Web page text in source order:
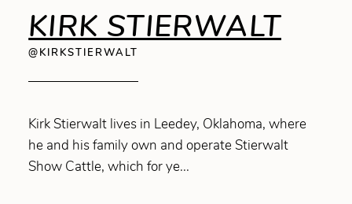
KIRK STIERWALT
@KIRKSTIERWALT
Kirk Stierwalt lives in Leedey, Oklahoma, where
he and his family own and operate Stierwalt
Show Cattle, which for ye...